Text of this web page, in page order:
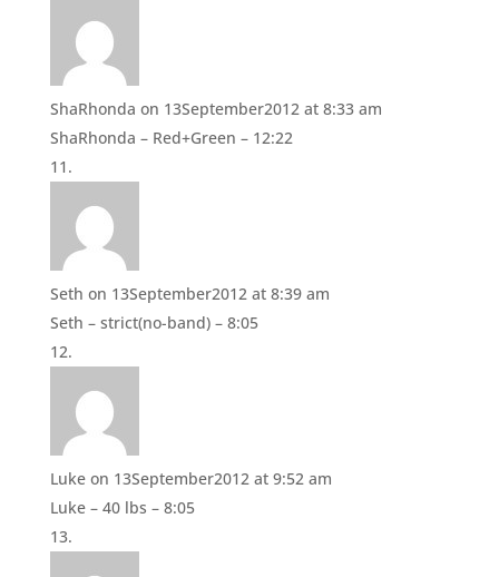
ShaRhonda on 13September2012 at 8:33 am
ShaRhonda – Red+Green – 12:22
Seth on 13September2012 at 8:39 am
Seth – strict(no-band) – 8:05
Luke on 13September2012 at 9:52 am
Luke – 40 lbs – 8:05